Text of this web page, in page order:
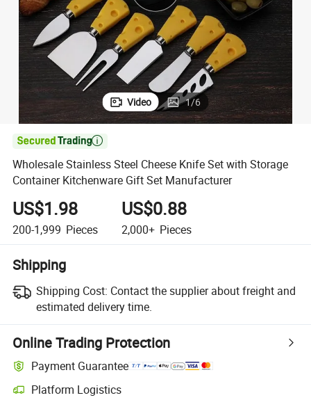
electric bike
Video 1/6

Wholesale Stainless Steel Cheese Knife Set with Storage
Container Kitchenware Gift Set Manufacturer
US$1.98
200-1,999 Pieces
US$0.88
2,000+ Pieces
Shipping
Shipping Cost: Contact the supplier about freight and
estimated delivery time.
Online Trading Protection
Payment Guarantee
Platform Logistics